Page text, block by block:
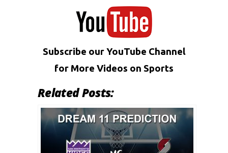
Subscribe our YouTube Channel
for More Videos on Sports
Related Posts: